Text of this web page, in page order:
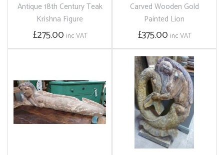
Antique 18th Century Teak
Krishna Figure
£275.00 inc VAT
Carved Wooden Gold
Painted Lion
£375.00 inc VAT